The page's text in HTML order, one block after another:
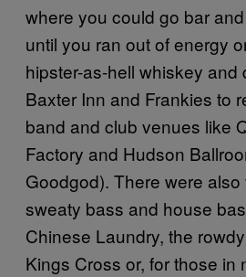
where you could go bar
until you ran out of energy
hipster-as-hell whiskey and
Baxter Inn and Frankies to
band and club venues like
Factory and Hudson
Goodgod). There were
sweaty bass and house
Chinese Laundry, the
Kings Cross or, for those in